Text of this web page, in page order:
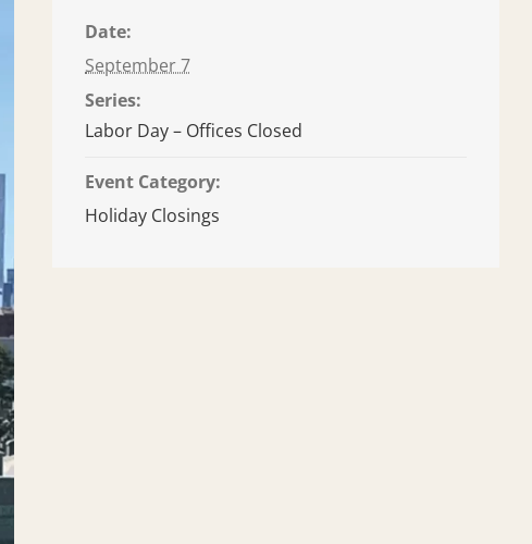
Date:
September 7
Series:
Labor Day – Offices Closed
Event Category:
Holiday Closings